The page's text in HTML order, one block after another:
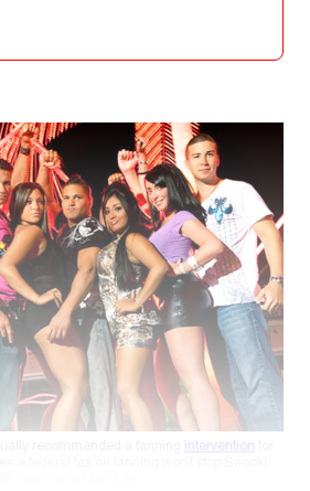
intervention